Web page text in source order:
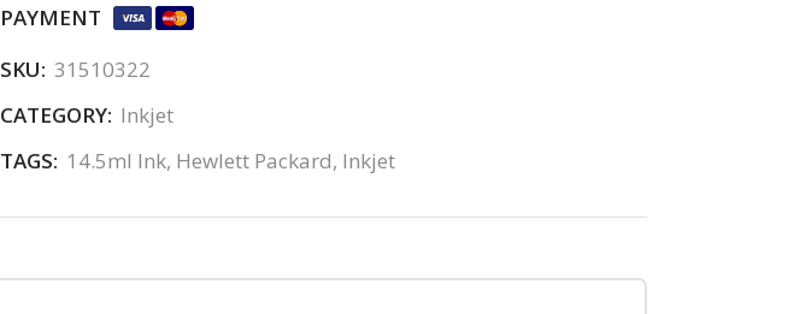
PAYMENT
SKU: 31510322
CATEGORY: Inkjet
TAGS: 14.5ml Ink, Hewlett Packard, Inkjet